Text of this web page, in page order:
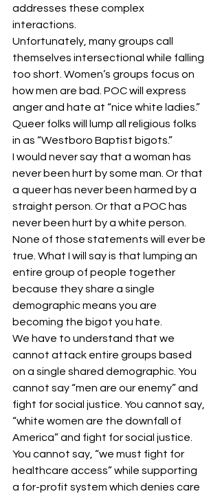
addresses these complex
interactions.
Unfortunately, many groups call
themselves intersectional while falling
too short. Women’s groups focus on
how men are bad. POC will express
anger and hate at “nice white ladies.”
Queer folks will lump all religious folks
in as “Westboro Baptist bigots.”
I would never say that a woman has
never been hurt by some man. Or that
a queer has never been harmed by a
straight person. Or that a POC has
never been hurt by a white person.
None of those statements will ever be
true. What I will say is that lumping an
entire group of people together
because they share a single
demographic means you are
becoming the bigot you hate.
We have to understand that we
cannot attack entire groups based
on a single shared demographic. You
cannot say “men are our enemy” and
fight for social justice. You cannot say,
“white women are the downfall of
America” and fight for social justice.
You cannot say, “we must fight for
healthcare access” while supporting
a for-profit system which denies care